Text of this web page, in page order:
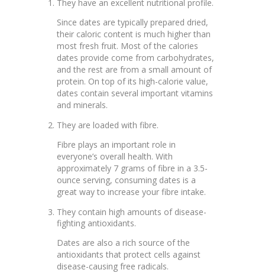
They have an excellent nutritional profile.
Since dates are typically prepared dried,
their caloric content is much higher than
most fresh fruit. Most of the calories
dates provide come from carbohydrates,
and the rest are from a small amount of
protein. On top of its high-calorie value,
dates contain several important vitamins
and minerals.
They are loaded with fibre.
Fibre plays an important role in
everyone’s overall health. With
approximately 7 grams of fibre in a 3.5-
ounce serving, consuming dates is a
great way to increase your fibre intake.
They contain high amounts of disease-
fighting antioxidants.
Dates are also a rich source of the
antioxidants that protect cells against
disease-causing free radicals.